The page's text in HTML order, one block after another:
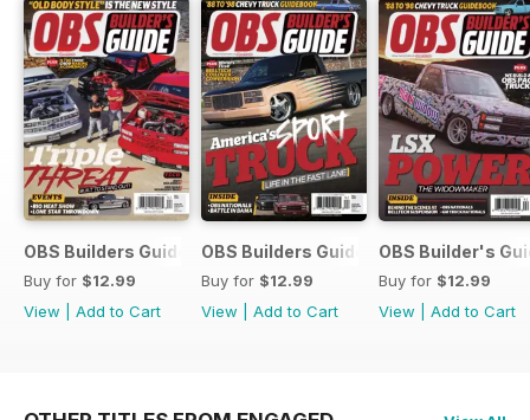
OBS Builders Guide-Fall
Buy for $12.99
View
Add to Cart
OBS Builders Guide 2025
Buy for $12.99
View
Add to Cart
OBS Builder's
Buy for $12.99
View
Add to Cart